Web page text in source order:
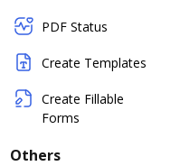
PDF Status
Create Templates
Create Fillable
Forms
Others